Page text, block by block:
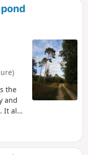
the
and
It also
light